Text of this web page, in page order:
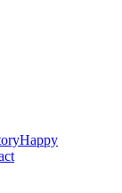
Happy